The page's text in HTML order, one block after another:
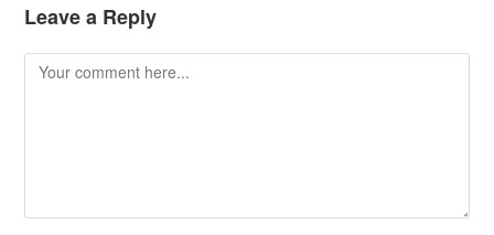
Leave a Reply